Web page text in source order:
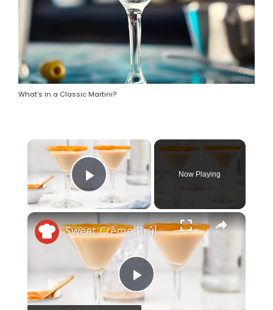
What’s in a Classic Martini?
×
Play Video
Now Playing
×
P
Sweet Crème Brûlée Martini Recipe